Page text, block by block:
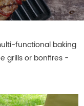
functional baking
grills or bonfires -